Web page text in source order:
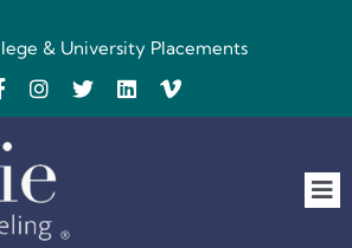
& University Placements